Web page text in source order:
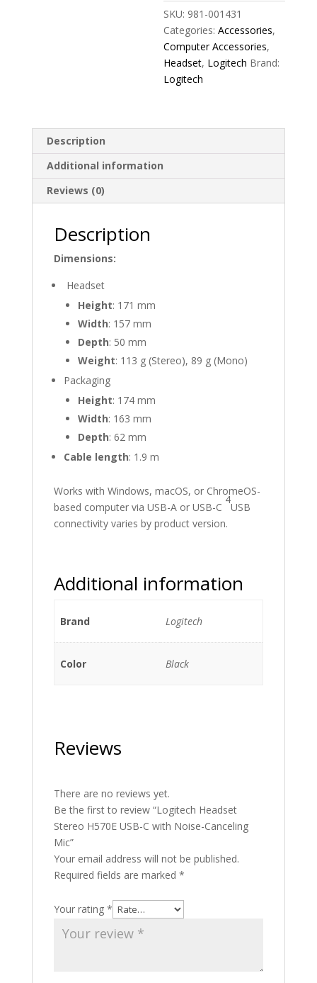
with
Noise-
Canceling
Mic
quantity
SKU: 981-001431
Categories:Accessories,
Computer Accessories,
Headset, Logitech Brand:
Logitech
Description
Additional information
Reviews (0)
Description
Dimensions:
Headset
Height: 171 mm
Width: 157 mm
Depth: 50 mm
Weight: 113 g (Stereo), 89 g (Mono)
Packaging
Height: 174 mm
Width: 163 mm
Depth: 62 mm
Cable length: 1.9 m
Works with Windows, macOS, or ChromeOS-
based computer via USB-A or USB-C
4
USB
connectivity varies by product version.
Additional information
Brand Logitech
Color Black
Reviews
There are no reviews yet.
Be the first to review “Logitech Headset
Stereo H570E USB-C with Noise-Canceling
Mic”
Your email address will not be published.
Required fields are marked *
Your rating *